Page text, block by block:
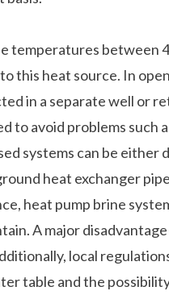
temperatures between
this heat source. In
in a separate well or
to avoid problems such
systems can be either
heat exchanger
heat pump brine
A major
local
table and the